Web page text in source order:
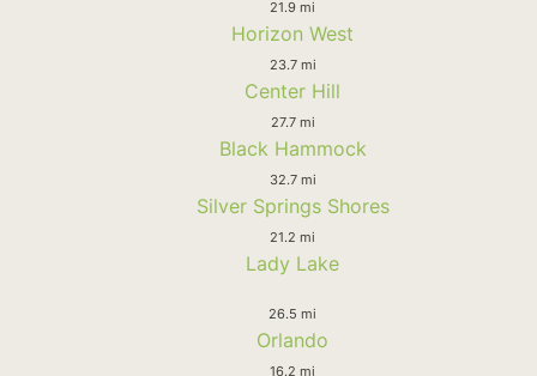
21.9 mi
Horizon West
23.7 mi
Center Hill
27.7 mi
Black Hammock
32.7 mi
Silver Springs Shores
21.2 mi
Lady Lake
26.5 mi
Orlando
16.2 mi